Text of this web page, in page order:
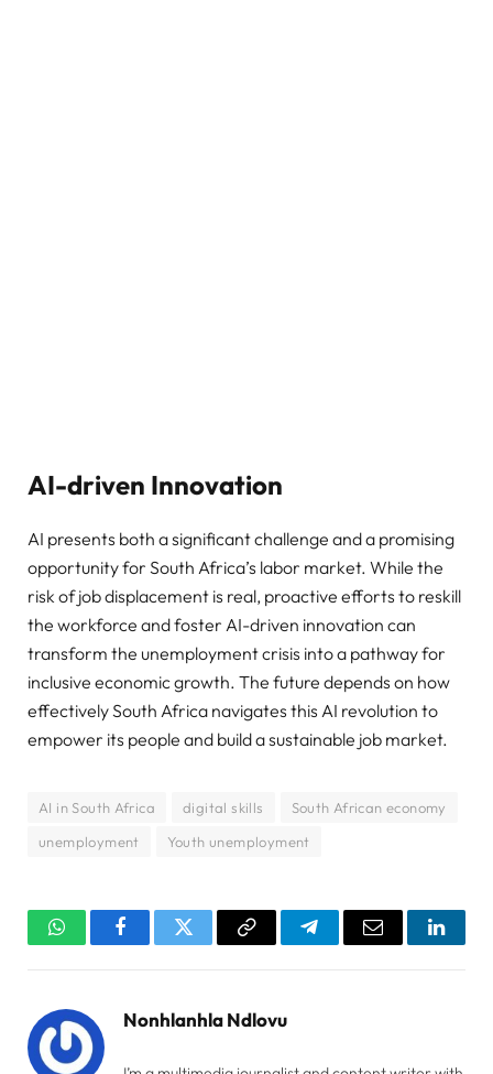
AI-driven Innovation
AI presents both a significant challenge and a promising
opportunity for South Africa’s labor market. While the
risk of job displacement is real, proactive efforts to reskill
the workforce and foster AI-driven innovation can
transform the unemployment crisis into a pathway for
inclusive economic growth. The future depends on how
effectively South Africa navigates this AI revolution to
empower its people and build a sustainable job market.
AI in South Africa digital skills
South African economy
unemployment
Youth unemployment
WhatsAppFacebookTwitter Copy
TelegramEmail
Nonhlanhla Ndlovu